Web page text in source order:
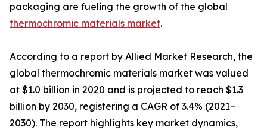
packaging are fueling the growth of the global
thermochromic materials market.
According to a report by Allied Market Research, the
global thermochromic materials market was valued
at $1.0 billion in 2020 and is projected to reach $1.3
billion by 2030, registering a CAGR of 3.4% (2021–
2030). The report highlights key market dynamics,